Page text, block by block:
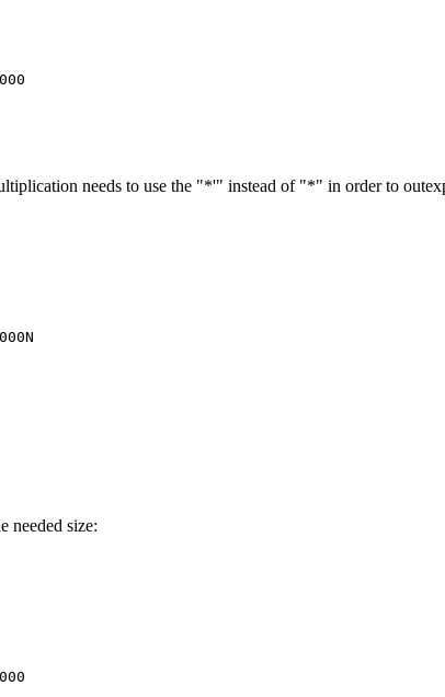
needs to use the "*'" instead of "*" in order to
needed size: